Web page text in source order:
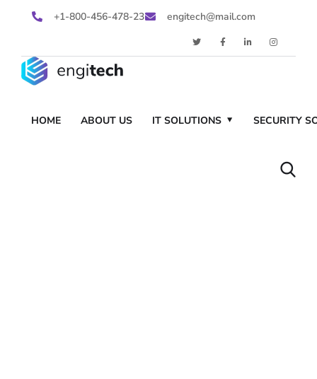
+1-800-456-478-23 engitech@mail.com
HOME ABOUT US IT SOLUTIONS SECURITY